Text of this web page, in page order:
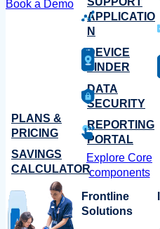
Book a Demo
PLANS &
PRICING
SAVINGS
CALCULATOR
APPLICATIO
N
DEVICE
FINDER
DATA
SECURITY
REPORTING
PORTAL
Explore Core
components
Frontline
Solutions